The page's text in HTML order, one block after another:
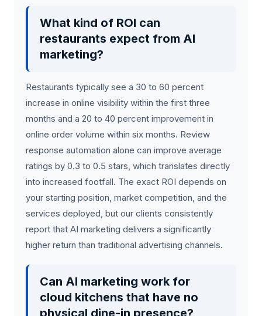
What kind of ROI can
restaurants expect from AI
marketing?
Restaurants typically see a 30 to 60 percent
increase in online visibility within the first three
months and a 20 to 40 percent improvement in
online order volume within six months. Review
response automation alone can improve average
ratings by 0.3 to 0.5 stars, which translates directly
into increased footfall. The exact ROI depends on
your starting position, market competition, and the
services deployed, but our clients consistently
report that AI marketing delivers a significantly
higher return than traditional advertising channels.
Can AI marketing work for
cloud kitchens that have no
physical dine-in presence?